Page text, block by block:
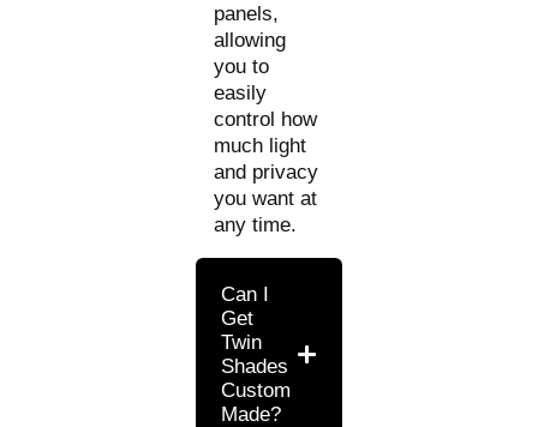
panels,
allowing
you to
easily
control how
much light
and privacy
you want at
any time.
Can I
Get
Twin
Shades
Custom
Made?